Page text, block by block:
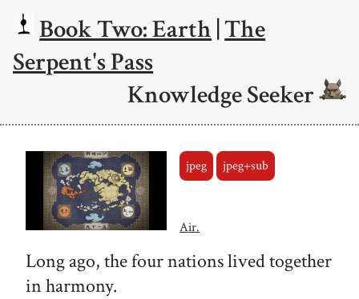
Book Two: Earth|The
Serpent's Pass
Knowledge Seeker
jpeg jpeg+sub
Air.
Long ago, the four nations lived together
in harmony.